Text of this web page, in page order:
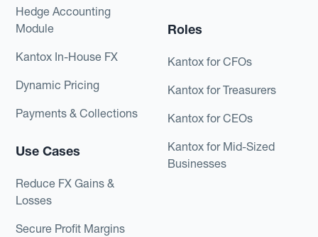
Hedge Accounting
Module
Kantox In-House FX
Dynamic Pricing
Payments & Collections
Use Cases
Reduce FX Gains &
Losses
Secure Profit Margins
Roles
Kantox for CFOs
Kantox for Treasurers
Kantox for CEOs
Kantox for Mid-Sized
Businesses